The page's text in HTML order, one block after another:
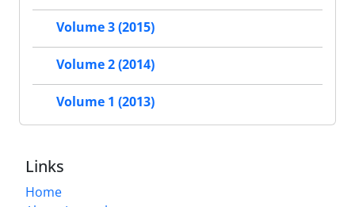
Volume 3 (2015)
Volume 2 (2014)
Volume 1 (2013)
Links
Home